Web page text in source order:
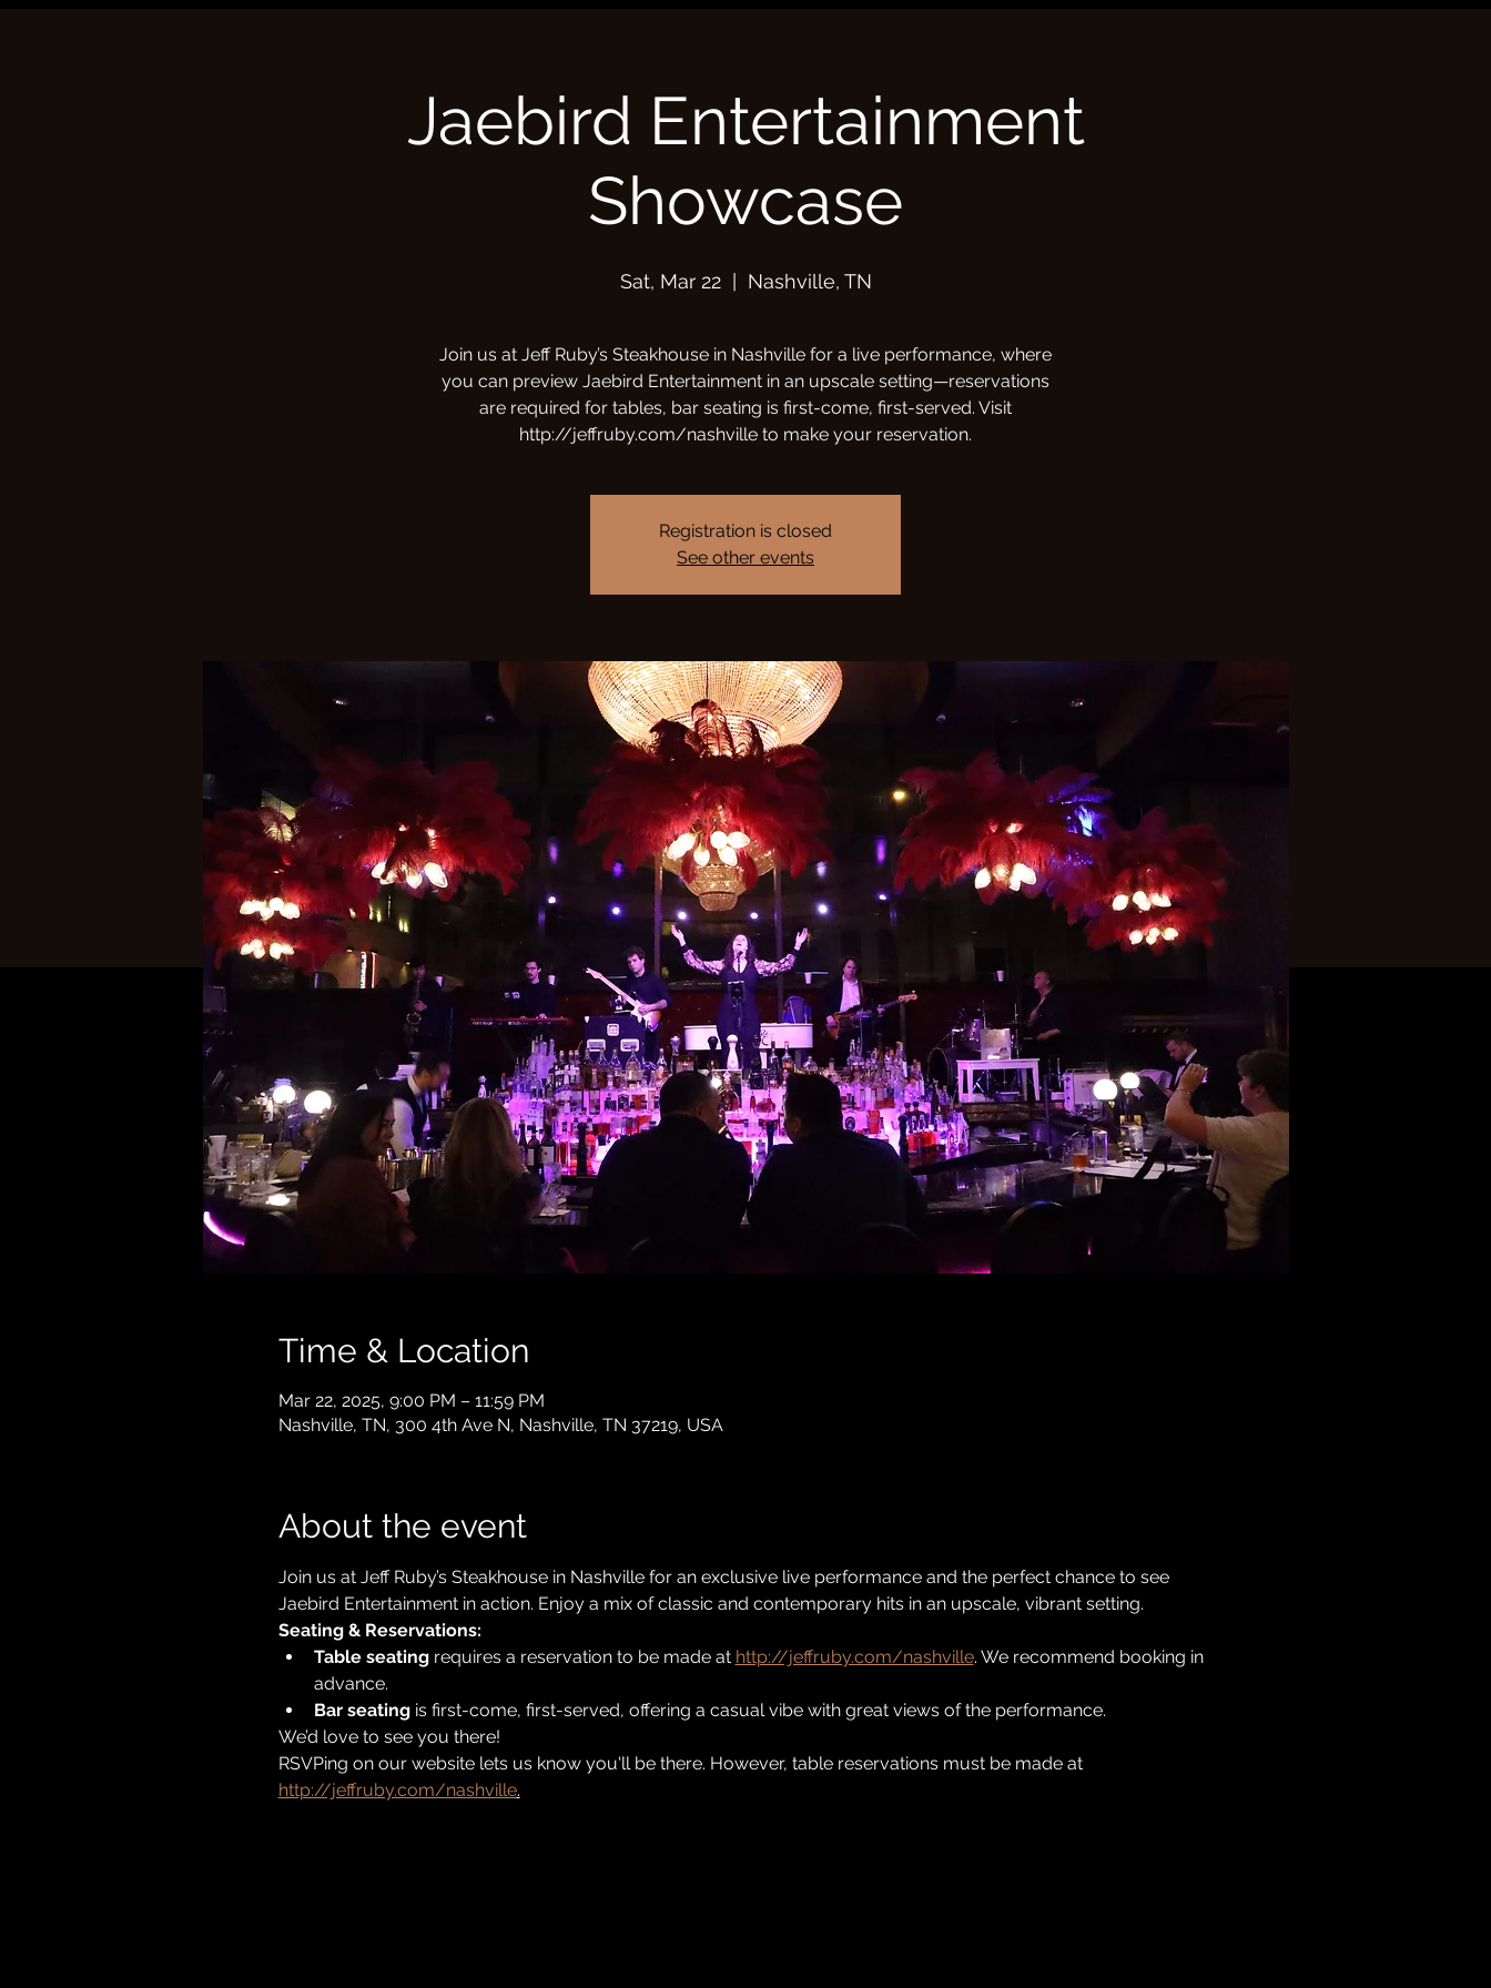
Jaebird Entertainment
Showcase
Sat, Mar 22
  |
Nashville, TN
Join us at Jeff Ruby’s Steakhouse in Nashville for a live performance, where
you can preview Jaebird Entertainment in an upscale setting—reservations
are required for tables, bar seating is first-come, first-served. Visit
http://jeffruby.com/nashville to make your reservation.
Registration is closed
See other events
Time & Location
Mar 22, 2025, 9:00 PM – 11:59 PM
Nashville, TN, 300 4th Ave N, Nashville, TN 37219, USA
About the event
Join us at Jeff Ruby’s Steakhouse in Nashville for an exclusive live performance and the perfect chance to see
Jaebird Entertainment in action. Enjoy a mix of classic and contemporary hits in an upscale, vibrant setting.
Seating & Reservations:
Table seating requires a reservation to be made at http://jeffruby.com/nashville. We recommend booking in
advance.
Bar seating is first-come, first-served, offering a casual vibe with great views of the performance.
We’d love to see you there!
RSVPing on our website lets us know you'll be there. However, table reservations must be made at
http://jeffruby.com/nashville.